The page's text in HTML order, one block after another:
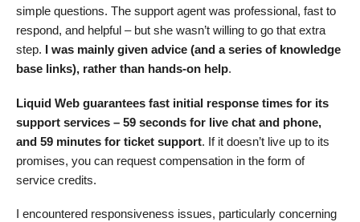
simple questions. The support agent was professional, fast to
respond, and helpful – but she wasn’t willing to go that extra
step. I was mainly given advice (and a series of knowledge
base links), rather than hands-on help.
Liquid Web guarantees fast initial response times for its
support services – 59 seconds for live chat and phone,
and 59 minutes for ticket support. If it doesn’t live up to its
promises, you can request compensation in the form of
service credits.
I encountered responsiveness issues, particularly concerning